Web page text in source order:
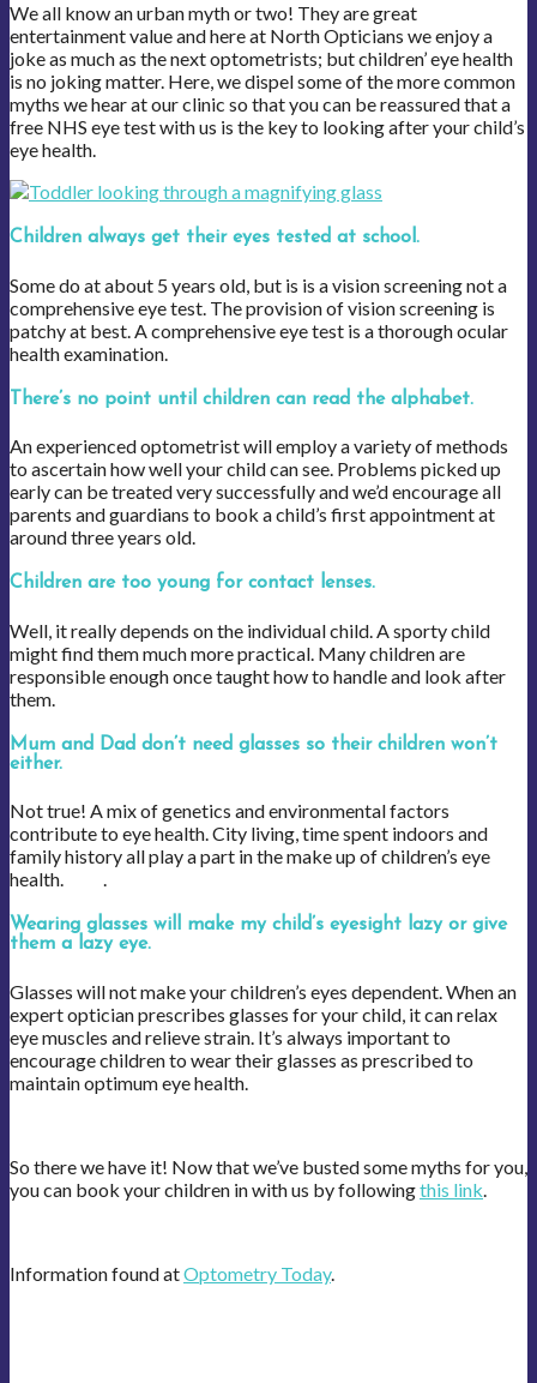
We all know an urban myth or two! They are great
entertainment value and here at North Opticians we enjoy a
joke as much as the next optometrists; but children’ eye health
is no joking matter. Here, we dispel some of the more common
myths we hear at our clinic so that you can be reassured that a
free NHS eye test with us is the key to looking after your child’s
eye health.
Children always get their eyes tested at school.
Some do at about 5 years old, but is is a vision screening not a
comprehensive eye test. The provision of vision screening is
patchy at best. A comprehensive eye test is a thorough ocular
health examination.
There’s no point until children can read the alphabet.
An experienced optometrist will employ a variety of methods
to ascertain how well your child can see. Problems picked up
early can be treated very successfully and we’d encourage all
parents and guardians to book a child’s first appointment at
around three years old.
Children are too young for contact lenses.
Well, it really depends on the individual child. A sporty child
might find them much more practical. Many children are
responsible enough once taught how to handle and look after
them.
Mum and Dad don’t need glasses so their children won’t
either.
Not true! A mix of genetics and environmental factors
contribute to eye health. City living, time spent indoors and
family history all play a part in the make up of children’s eye
health. .
Wearing glasses will make my child’s eyesight lazy or give
them a lazy eye.
Glasses will not make your children’s eyes dependent. When an
expert optician prescribes glasses for your child, it can relax
eye muscles and relieve strain. It’s always important to
encourage children to wear their glasses as prescribed to
maintain optimum eye health.
So there we have it! Now that we’ve busted some myths for you,
you can book your children in with us by followingthis link
Information found atOptometry Today.